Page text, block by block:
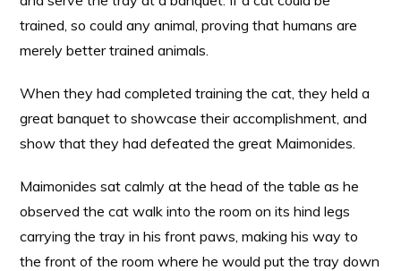
trained, so could any animal, proving that humans are
merely better trained animals.
When they had completed training the cat, they held a
great banquet to showcase their accomplishment, and
show that they had defeated the great Maimonides.
Maimonides sat calmly at the head of the table as he
observed the cat walk into the room on its hind legs
carrying the tray in his front paws, making his way to
the front of the room where he would put the tray down